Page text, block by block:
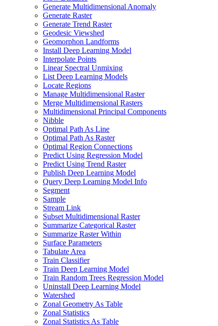
Generate Multidimensional Anomaly
Generate Raster
Generate Trend Raster
Geodesic Viewshed
Geomorphon Landforms
Install Deep Learning Model
Interpolate Points
Linear Spectral Unmixing
List Deep Learning Models
Locate Regions
Manage Multidimensional Raster
Merge Multidimensional Rasters
Multidimensional Principal Components
Nibble
Optimal Path As Line
Optimal Path As Raster
Optimal Region Connections
Predict Using Regression Model
Predict Using Trend Raster
Publish Deep Learning Model
Query Deep Learning Model Info
Segment
Sample
Stream Link
Subset Multidimensional Raster
Summarize Categorical Raster
Summarize Raster Within
Surface Parameters
Tabulate Area
Train Classifier
Train Deep Learning Model
Train Random Trees Regression Model
Uninstall Deep Learning Model
Watershed
Zonal Geometry As Table
Zonal Statistics
Zonal Statistics As Table